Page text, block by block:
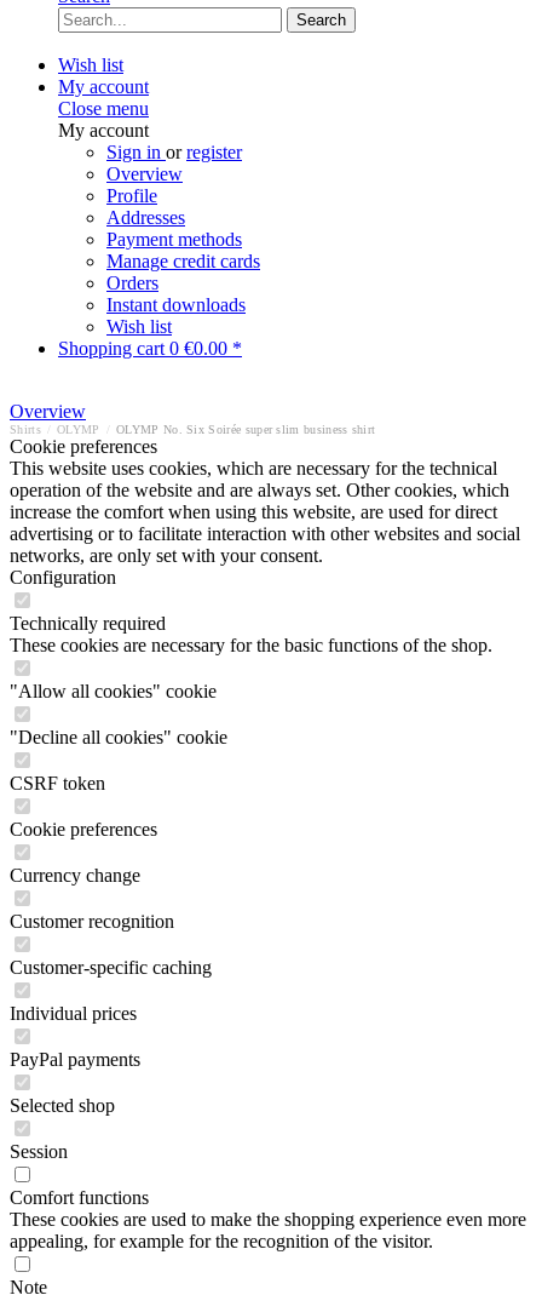
Search
Wish list
My account
Close menu
My account
Sign in orregister
Overview
Profile
Addresses
Payment methods
Manage credit cards
Orders
Instant downloads
Wish list
Shopping cart 0 €0.00 *
Overview
Shirts OLYMP OLYMP No. Six Soirée super slim business shirt
Cookie preferences
This website uses cookies, which are necessary for the technical
operation of the website and are always set. Other cookies, which
increase the comfort when using this website, are used for direct
advertising or to facilitate interaction with other websites and social
networks, are only set with your consent.
Configuration
Technically required
These cookies are necessary for the basic functions of the shop.
"Allow all cookies" cookie
"Decline all cookies" cookie
CSRF token
Cookie preferences
Currency change
Customer recognition
Customer-specific caching
Individual prices
PayPal payments
Selected shop
Session
Comfort functions
These cookies are used to make the shopping experience even more
appealing, for example for the recognition of the visitor.
Note